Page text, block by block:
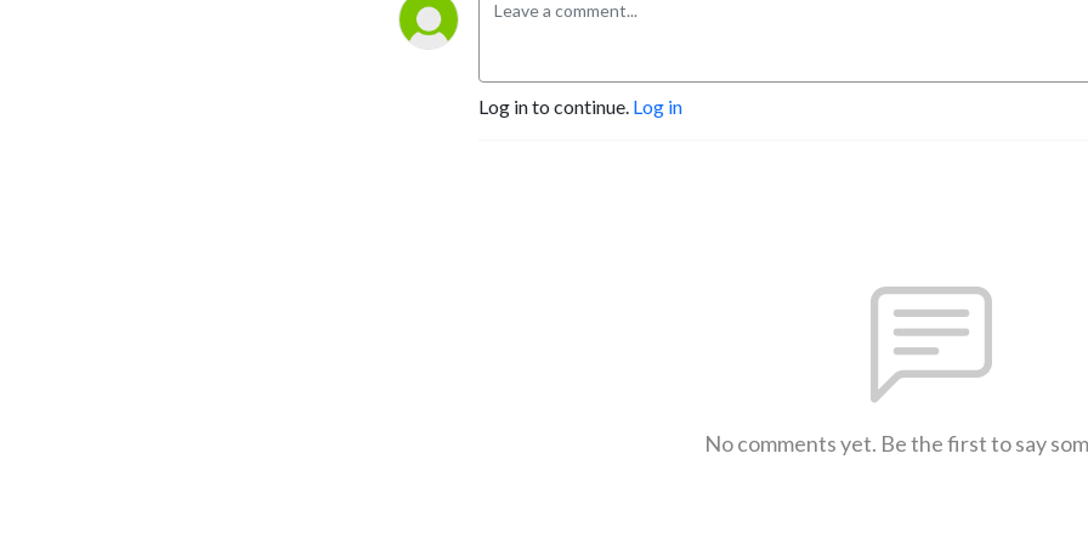
Log in to continue. Log in
No comments yet. Be the first to say